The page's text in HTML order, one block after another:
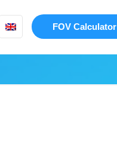
FOV Calculator